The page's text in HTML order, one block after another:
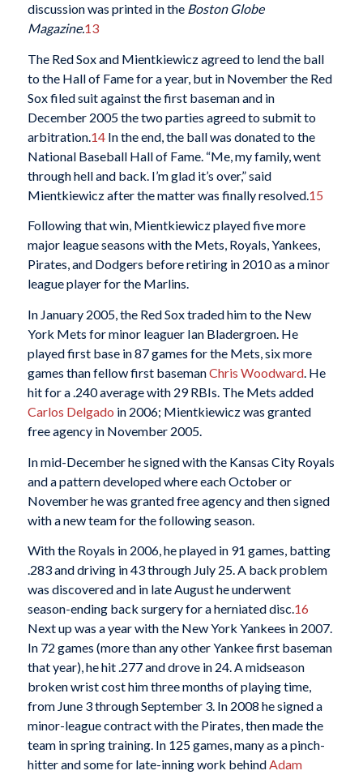
discussion was printed in the Boston Globe
Magazine.13
The Red Sox and Mientkiewicz agreed to lend the ball
to the Hall of Fame for a year, but in November the Red
Sox filed suit against the first baseman and in
December 2005 the two parties agreed to submit to
arbitration.14In the end, the ball was donated to the
National Baseball Hall of Fame. “Me, my family, went
through hell and back. I’m glad it’s over,” said
Mientkiewicz after the matter was finally resolved.15
Following that win, Mientkiewicz played five more
major league seasons with the Mets, Royals, Yankees,
Pirates, and Dodgers before retiring in 2010 as a minor
league player for the Marlins.
In January 2005, the Red Sox traded him to the New
York Mets for minor leaguer Ian Bladergroen. He
played first base in 87 games for the Mets, six more
games than fellow first basemanChris Woodward. He
hit for a .240 average with 29 RBIs. The Mets added
Carlos Delgado in 2006; Mientkiewicz was granted
free agency in November 2005.
In mid-December he signed with the Kansas City Royals
and a pattern developed where each October or
November he was granted free agency and then signed
with a new team for the following season.
With the Royals in 2006, he played in 91 games, batting
.283 and driving in 43 through July 25. A back problem
was discovered and in late August he underwent
season-ending back surgery for a herniated disc.16
Next up was a year with the New York Yankees in 2007.
In 72 games (more than any other Yankee first baseman
that year), he hit .277 and drove in 24. A midseason
broken wrist cost him three months of playing time,
from June 3 through September 3. In 2008 he signed a
minor-league contract with the Pirates, then made the
team in spring training. In 125 games, many as a pinch-
hitter and some for late-inning work behindAdam